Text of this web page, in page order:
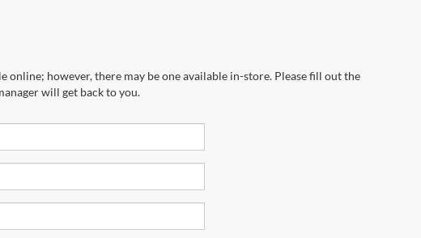
however, there may be one available in-store. Please fill out the
will get back to you.